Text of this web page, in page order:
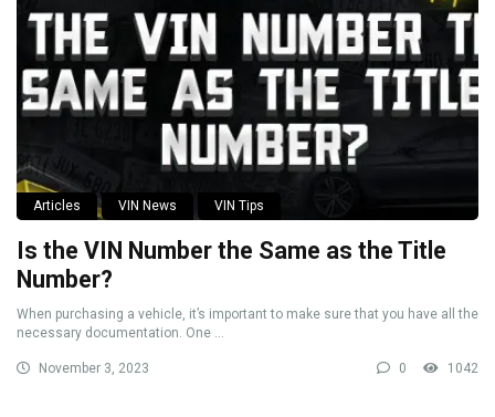
Articles VIN News VIN Tips
Is the VIN Number the Same as the Title
Number?
When purchasing a vehicle, it’s important to make sure that you have all the
necessary documentation. One ...
November 3, 2023 0 1042